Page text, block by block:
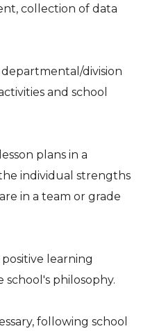
collection of data
division
and school
plans in a
individual strengths
in a team or grade
positive learning
philosophy.
following school